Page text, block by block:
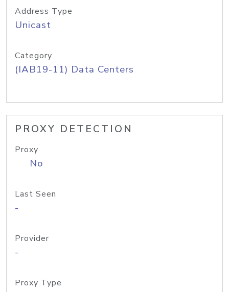
Address Type
Unicast
Category
(IAB19-11) Data Centers
PROXY DETECTION
Proxy
No
Last Seen
-
Provider
-
Proxy Type